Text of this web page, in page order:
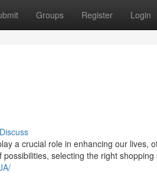
Groups Register Login
Discuss
a crucial role in enhancing our lives,
selecting the right